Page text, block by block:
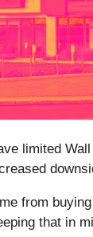
limited
from
that in